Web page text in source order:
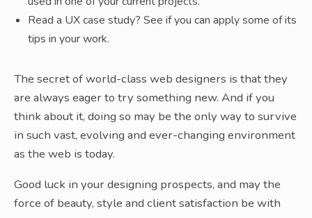
Read a UX case study? See if you can apply some of its
tips in your work.
The secret of world-class web designers is that they
are always eager to try something new. And if you
think about it, doing so may be the only way to survive
in such vast, evolving and ever-changing environment
as the web is today.
Good luck in your designing prospects, and may the
force of beauty, style and client satisfaction be with